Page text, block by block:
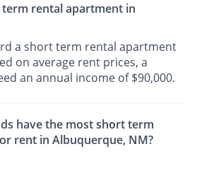
rental apartment in
a short term rental apartment
on average rent prices, a
an annual income of $90,000.
have the most short term
rent in Albuquerque, NM?